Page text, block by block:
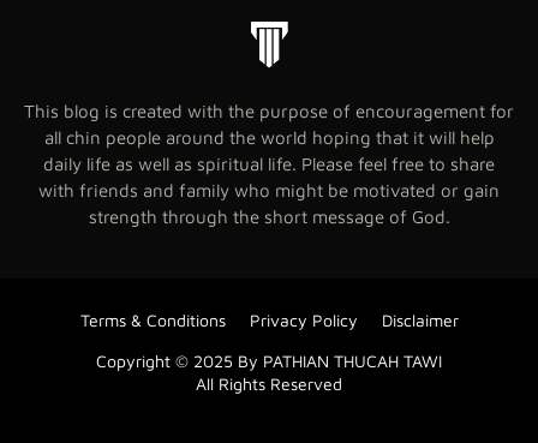
This blog is created with the purpose of encouragement for
all chin people around the world hoping that it will help
daily life as well as spiritual life. Please feel free to share
with friends and family who might be motivated or gain
strength through the short message of God.
Copyright © 2025 By PATHIAN THUCAH TAWI
All Rights Reserved
Terms & Conditions Privacy Policy Disclaimer